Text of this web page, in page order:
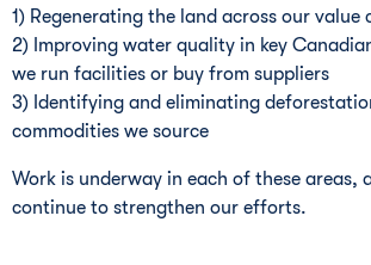
1) Regenerating the land across our value
2) Improving water quality in key
we run facilities or buy from suppliers
3) Identifying and eliminating
commodities we source
Work is underway in each of these areas,
continue to strengthen our efforts.